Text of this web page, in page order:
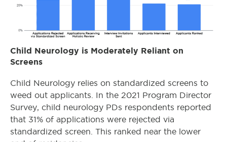
Child Neurology is Moderately Reliant on
Screens
Child Neurology relies on standardized screens to
weed out applicants. In the 2021 Program Director
Survey, child neurology PDs respondents reported
that 31% of applications were rejected via
standardized screen. This ranked near the lower